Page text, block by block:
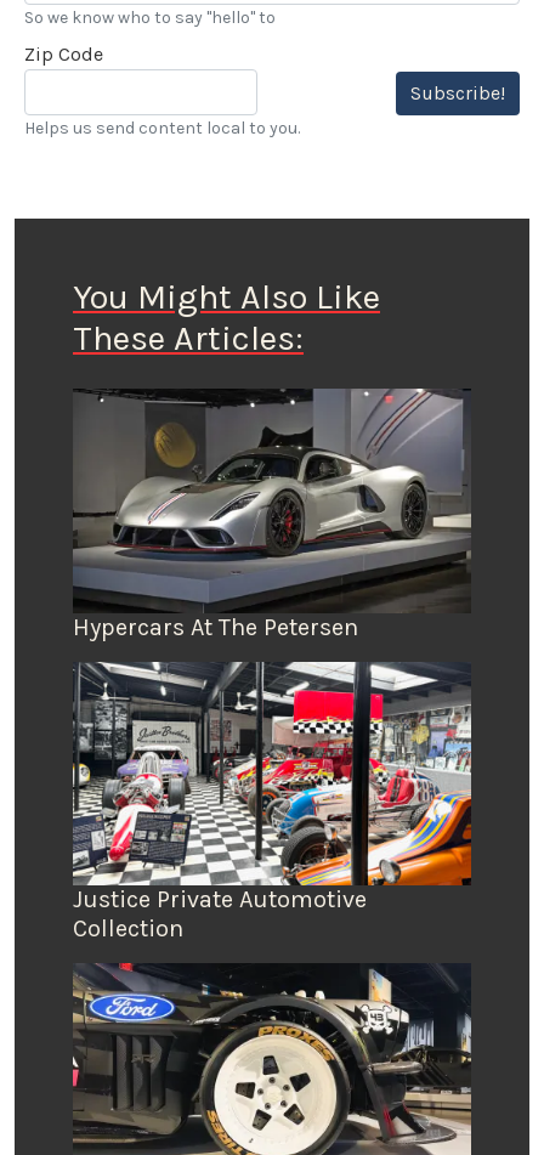
So we know who to say "hello" to
Zip Code
Subscribe!
Helps us send content local to you.
You Might Also Like
These Articles:
Hypercars At The Petersen
Justice Private Automotive
Collection